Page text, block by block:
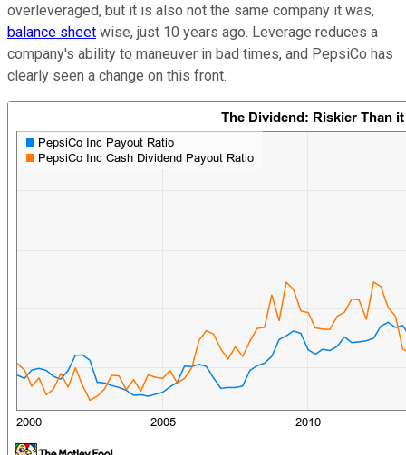
overleveraged, but it is also not the same company it was,
balance sheet wise, just 10 years ago. Leverage reduces a
company's ability to maneuver in bad times, and PepsiCo has
clearly seen a change on this front.